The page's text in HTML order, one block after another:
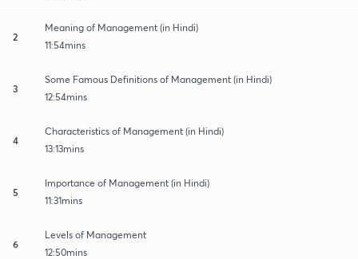
2
Meaning of Management (in Hindi)
11:54mins
3
Some Famous Definitions of Management (in Hindi)
12:54mins
4
Characteristics of Management (in Hindi)
13:13mins
5
Importance of Management (in Hindi)
11:31mins
6
Levels of Management
12:50mins